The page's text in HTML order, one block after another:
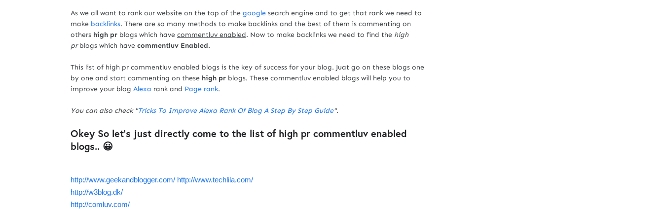
As we all want to rank our website on the top of the google search engine and to get that rank we need to
make backlinks. There are so many methods to make backlinks and the best of them is commenting on
others high pr blogs which have commentluv enabled. Now to make backlinks we need to find the high
prblogs which have commentluv Enabled.
This list of high pr commentluv enabled blogs is the key of success for your blog. Juat go on these blogs one
by one and start commenting on these high pr blogs. These commentluv enabled blogs will help you to
improve your blog Alexa rank and Page rank.
You can also check "Tricks To Improve Alexa Rank Of Blog A Step By Step Guide".
Okey So let's just directly come to the list of high pr commentluv enabled
blogs.. 😀
http://www.geekandblogger.com/ http://www.techlila.com/
http://w3blog.dk/
http://comluv.com/